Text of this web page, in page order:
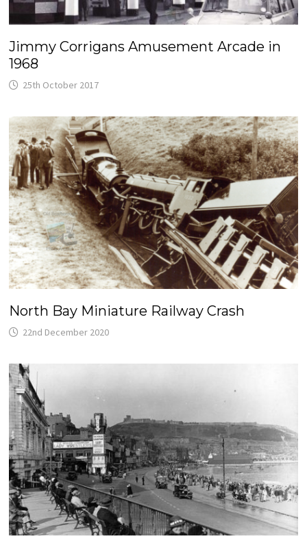
Jimmy Corrigans Amusement Arcade in
1968
25th October 2017
North Bay Miniature Railway Crash
22nd December 2020